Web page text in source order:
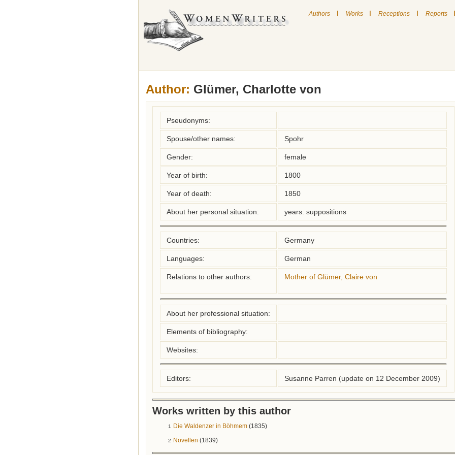
Authors | Works | Receptions | Reports |
Author: Glümer, Charlotte von
Pseudonyms:
Spouse/other names: Spohr
Gender: female
Year of birth: 1800
Year of death: 1850
About her personal situation: years: suppositions
Countries: Germany
Languages: German
Relations to other authors: Mother of Glümer, Claire von
About her professional situation:
Elements of bibliography:
Websites:
Editors: Susanne Parren (update on 12 December 2009)
Works written by this author
1 Die Waldenzer in Böhmem (1835)
2 Novellen (1839)